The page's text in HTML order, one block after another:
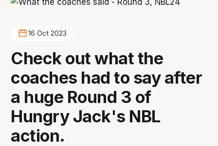
16 Oct 2023
Check out what the
coaches had to say after
a huge Round 3 of
Hungry Jack's NBL
action.